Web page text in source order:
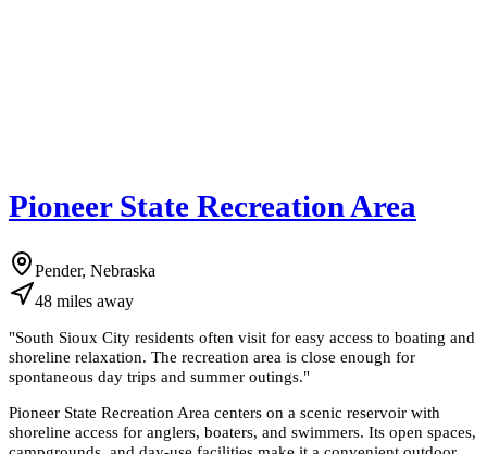
Pioneer State Recreation Area
Pender, Nebraska
48 miles away
"South Sioux City residents often visit for easy access to boating and
shoreline relaxation. The recreation area is close enough for
spontaneous day trips and summer outings."
Pioneer State Recreation Area centers on a scenic reservoir with
shoreline access for anglers, boaters, and swimmers. Its open spaces,